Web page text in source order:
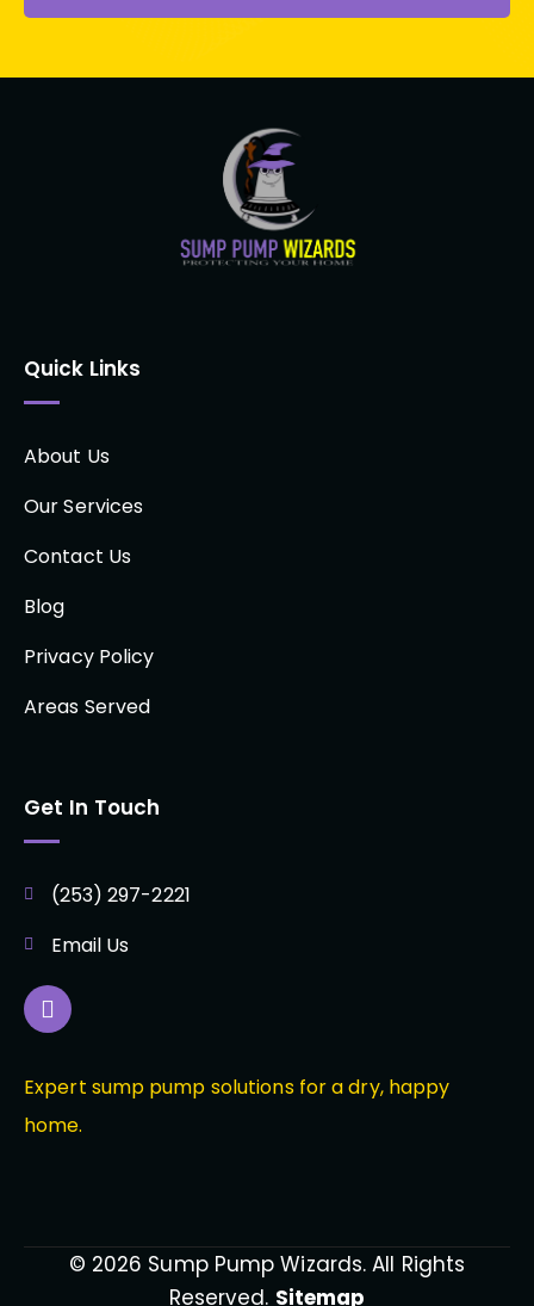
Quick Links
About Us
Our Services
Contact Us
Blog
Privacy Policy
Areas Served
Get In Touch
(253) 297-2221
Email Us
Expert sump pump solutions for a dry, happy
home.
© 2026 Sump Pump Wizards. All Rights
Reserved. Sitemap